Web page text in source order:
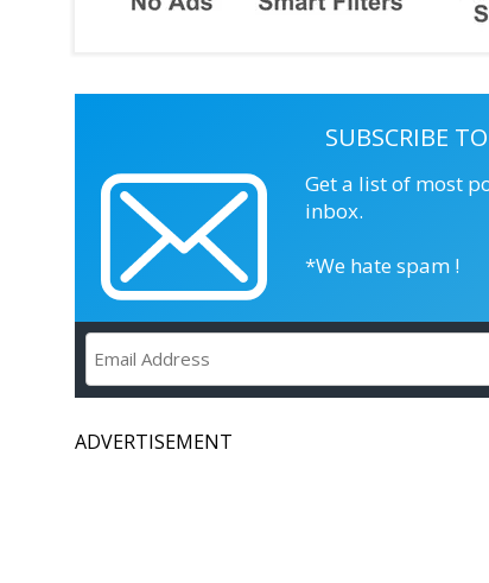
SUBSCRIBE
Get a list of most
inbox.
*We hate spam !
ADVERTISEMENT